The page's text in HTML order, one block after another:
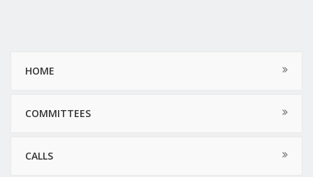
HOME
COMMITTEES
CALLS